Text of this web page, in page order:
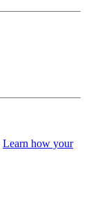
Learn how your